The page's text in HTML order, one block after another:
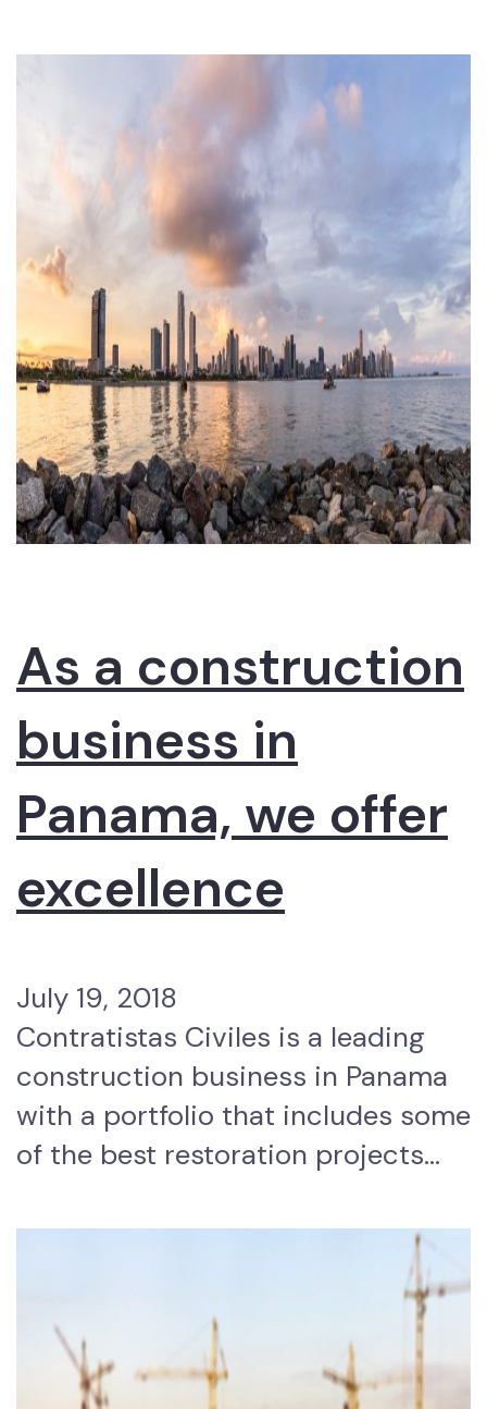
As a construction
business in
Panama, we offer
excellence
July 19, 2018
Contratistas Civiles is a leading
construction business in Panama
with a portfolio that includes some
of the best restoration projects…